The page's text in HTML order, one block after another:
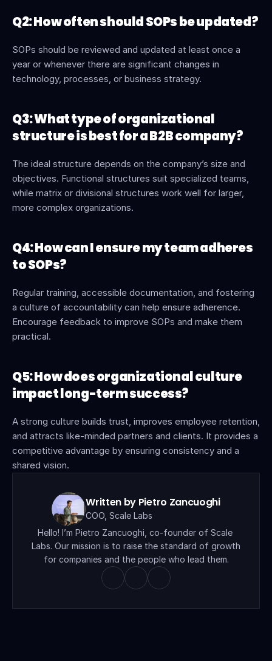
Q2: How often should SOPs be updated?
SOPs should be reviewed and updated at least once a
year or whenever there are significant changes in
technology, processes, or business strategy.
Q3: What type of organizational
structure is best for a B2B company?
The ideal structure depends on the company’s size and
objectives. Functional structures suit specialized teams,
while matrix or divisional structures work well for larger,
more complex organizations.
Q4: How can I ensure my team adheres
to SOPs?
Regular training, accessible documentation, and fostering
a culture of accountability can help ensure adherence.
Encourage feedback to improve SOPs and make them
practical.
Q5: How does organizational culture
impact long-term success?
A strong culture builds trust, improves employee retention,
and attracts like-minded partners and clients. It provides a
competitive advantage by ensuring consistency and a
shared vision.
Written by Pietro Zancuoghi
COO, Scale Labs
Hello! I’m Pietro Zancuoghi, co-founder of Scale
Labs. Our mission is to raise the standard of growth
for companies and the people who lead them.